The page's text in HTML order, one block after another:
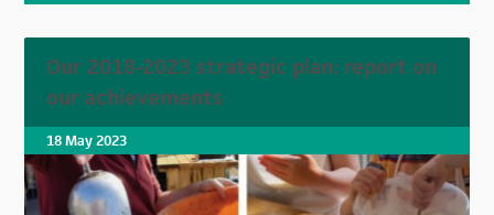
Our 2018-2023 strategic plan: report on
our achievements
18 May 2023